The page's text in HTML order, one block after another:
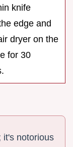
knife
edge and
dryer on the
for 30
it's notorious